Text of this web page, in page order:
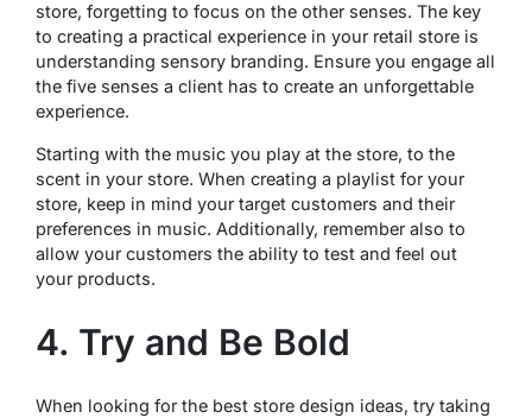
store, forgetting to focus on the other senses. The key
to creating a practical experience in your retail store is
understanding sensory branding. Ensure you engage all
the five senses a client has to create an unforgettable
experience.
Starting with the music you play at the store, to the
scent in your store. When creating a playlist for your
store, keep in mind your target customers and their
preferences in music. Additionally, remember also to
allow your customers the ability to test and feel out
your products.
4. Try and Be Bold
When looking for the best store design ideas, try taking